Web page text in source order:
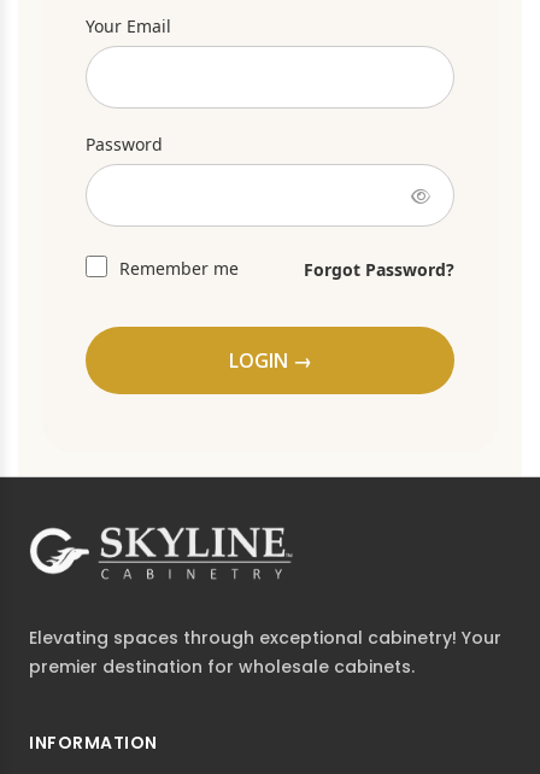
Your Email
Password
Remember me Forgot Password?
LOGIN →
Elevating spaces through exceptional cabinetry! Your
premier destination for wholesale cabinets.
INFORMATION